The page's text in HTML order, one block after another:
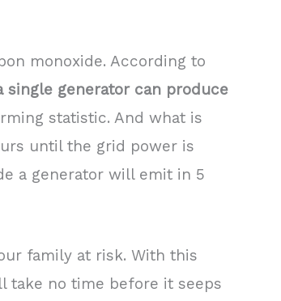
monoxide. According to
single generator can produce
statistic. And what is
until the grid power is
a generator will emit in 5
family at risk. With this
take no time before it seeps